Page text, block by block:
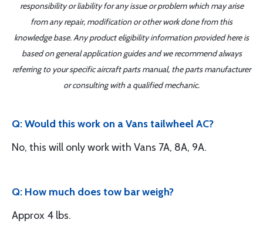
responsibility or liability for any issue or problem which may arise
from any repair, modification or other work done from this
knowledge base. Any product eligibility information provided here is
based on general application guides and we recommend always
referring to your specific aircraft parts manual, the parts manufacturer
or consulting with a qualified mechanic.
Q: Would this work on a Vans tailwheel AC?
No, this will only work with Vans 7A, 8A, 9A.
Q: How much does tow bar weigh?
Approx 4 lbs.